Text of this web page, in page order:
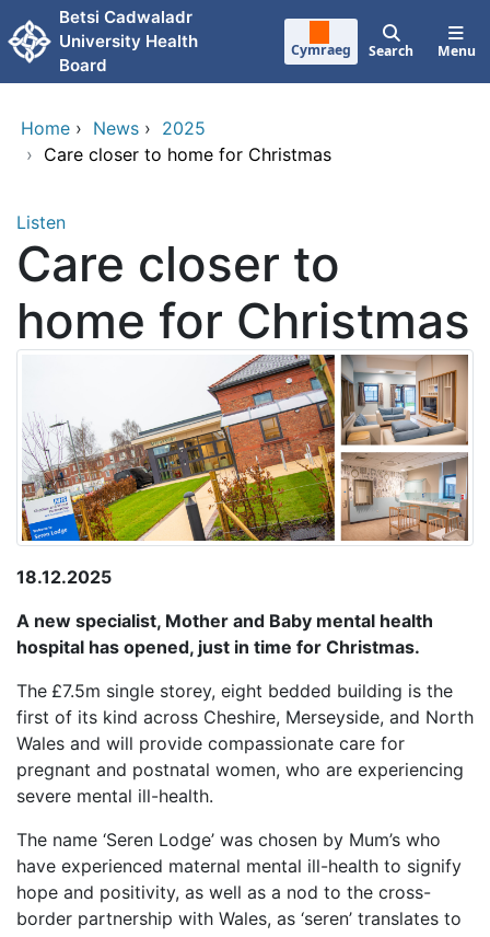
Skip to main content
Betsi Cadwaladr
University Health
Board
Cymraeg Search Menu
Home › News › 2025
› Care closer to home for Christmas
Listen
Care closer to
home for Christmas
18.12.2025
A new specialist, Mother and Baby mental health
hospital has opened, just in time for Christmas.
The £7.5m single storey, eight bedded building is the
first of its kind across Cheshire, Merseyside, and North
Wales and will provide compassionate care for
pregnant and postnatal women, who are experiencing
severe mental ill-health.
The name ‘Seren Lodge’ was chosen by Mum’s who
have experienced maternal mental ill-health to signify
hope and positivity, as well as a nod to the cross-
border partnership with Wales, as ‘seren’ translates to